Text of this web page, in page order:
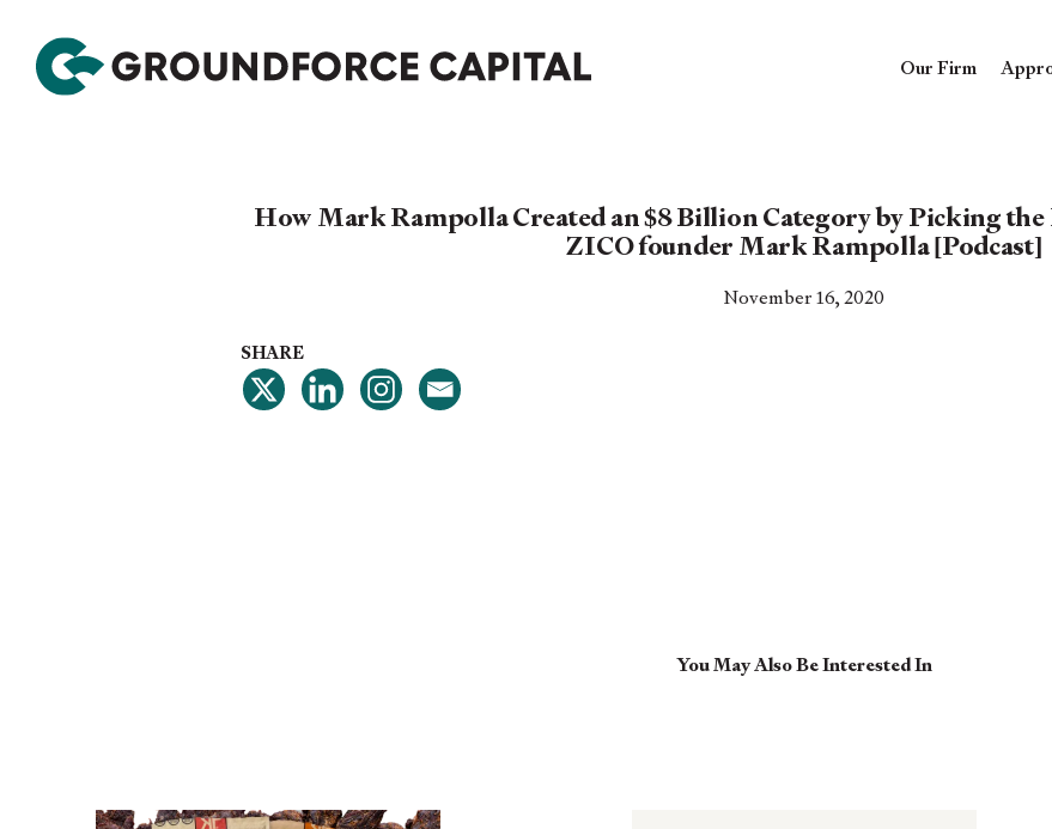
Our Firm
How Mark Rampolla Created an $8 Billion Category by Picking
ZICO founder Mark Rampolla [Podcast]
November 16, 2020
SHARE
You May Also Be Interested In